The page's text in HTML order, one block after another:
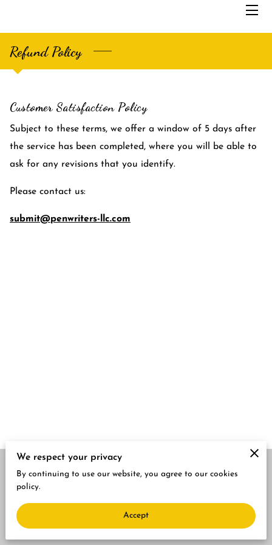
HOME
SERVICES
THE FOUNDER
ABOUT US
SAMPLES
BLOG
CONTACT US
Refund Policy
Customer Satisfaction Policy
Subject to these terms, we offer a window of 5 days after
the service has been completed, where you will be able to
ask for any revisions that you identify.
Please contact us:
submit@penwriters-llc.com
Merchant Policies Legal Notice
powered by
We respect your privacy
By continuing to use our website, you agree to our cookies
policy.
Accept